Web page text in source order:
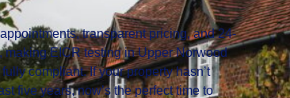
transparent pricing, and 24-
making EICR testing in Upper Norwood
compliant. If your property hasn’t
five years, now’s the perfect time to